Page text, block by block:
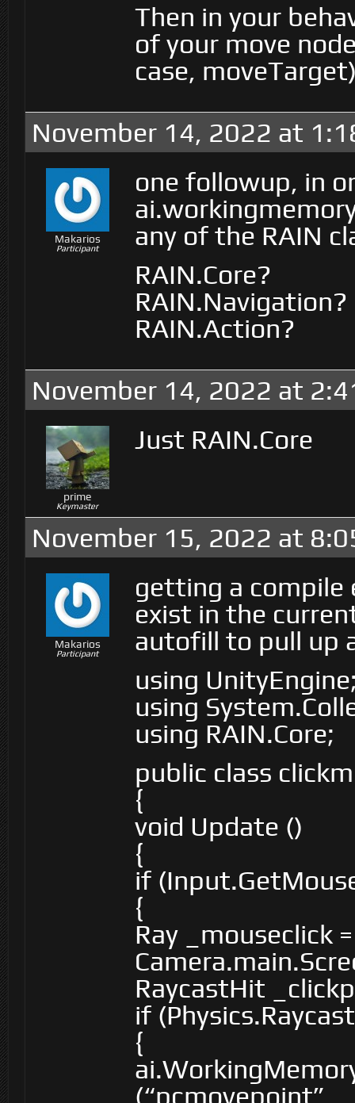
Then in your
of your move
case,
November 14, 2022 at
Makarios
Participant
one followup, in
any of the RAIN
RAIN.Core?
RAIN.Navigation?
RAIN.Action?
November 14, 2022 at
prime
Keymaster
Just RAIN.Core
November 15, 2022 at
Makarios
Participant
getting a compile
exist in the
autofill to pull up
using
using
using RAIN.Core;
public class
{
void Update ()
{
if
{
Ray _mouseclick =
RaycastHit
if
{
(“pcmovepoint”,